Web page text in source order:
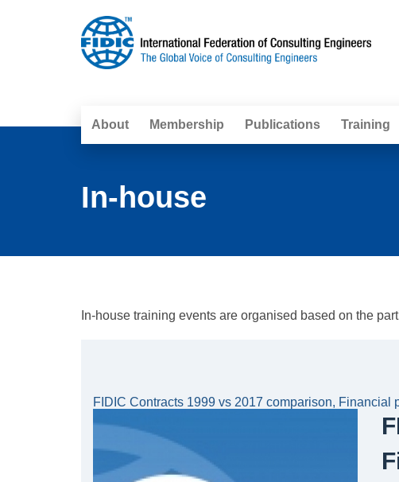
About Membership Publications Training
In-house
In-house training events are organised based on the
FIDIC Contracts 1999 vs 2017 comparison, Financial